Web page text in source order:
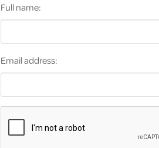
Full name:
Email address: